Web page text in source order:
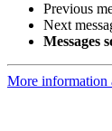
Previous
Next
Messages
More information